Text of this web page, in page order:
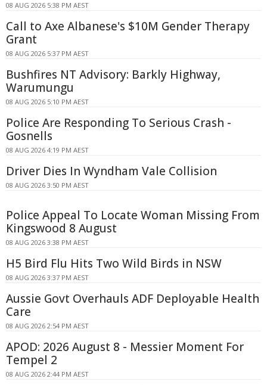
08 AUG 2026 5:38 PM AEST
Call to Axe Albanese's $10M Gender Therapy
Grant
08 AUG 2026 5:37 PM AEST
Bushfires NT Advisory: Barkly Highway,
Warumungu
08 AUG 2026 5:10 PM AEST
Police Are Responding To Serious Crash -
Gosnells
08 AUG 2026 4:19 PM AEST
Driver Dies In Wyndham Vale Collision
08 AUG 2026 3:50 PM AEST
Police Appeal To Locate Woman Missing From
Kingswood 8 August
08 AUG 2026 3:38 PM AEST
H5 Bird Flu Hits Two Wild Birds in NSW
08 AUG 2026 3:37 PM AEST
Aussie Govt Overhauls ADF Deployable Health
Care
08 AUG 2026 2:54 PM AEST
APOD: 2026 August 8 - Messier Moment For
Tempel 2
08 AUG 2026 2:44 PM AEST